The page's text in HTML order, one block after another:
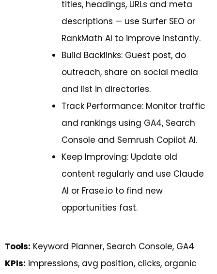
titles, headings, URLs and meta
descriptions — use Surfer SEO or
RankMath AI to improve instantly.
Build Backlinks: Guest post, do
outreach, share on social media
and list in directories.
Track Performance: Monitor traffic
and rankings using GA4, Search
Console and Semrush Copilot AI.
Keep Improving: Update old
content regularly and use Claude
AI or Frase.io to find new
opportunities fast.
Tools: Keyword Planner, Search Console, GA4
KPIs: impressions, avg position, clicks, organic